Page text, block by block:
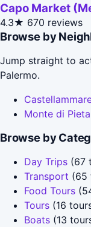
Capo Market
4.3★ 670 reviews
Browse by
Jump straight to
Palermo.
Monte di Pieta
Browse by
Day Trips (67
Transport (65
Food Tours
Tours (16
Boats (13